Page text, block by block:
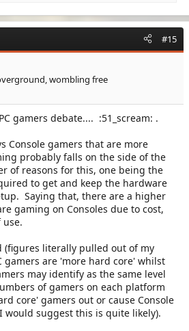
#15
wombling free
gamers debate.... :51_scream: .
Console gamers that are more
probably falls on the side of the
of reasons for this, one being the
to get and keep the hardware
Saying that, there are a higher
gaming on Consoles due to cost,
use.
(figures literally pulled out of my
gamers are 'more hard core' whilst
may identify as the same level
of gamers on each platform
core' gamers out or cause Console
would suggest this is quite likely).